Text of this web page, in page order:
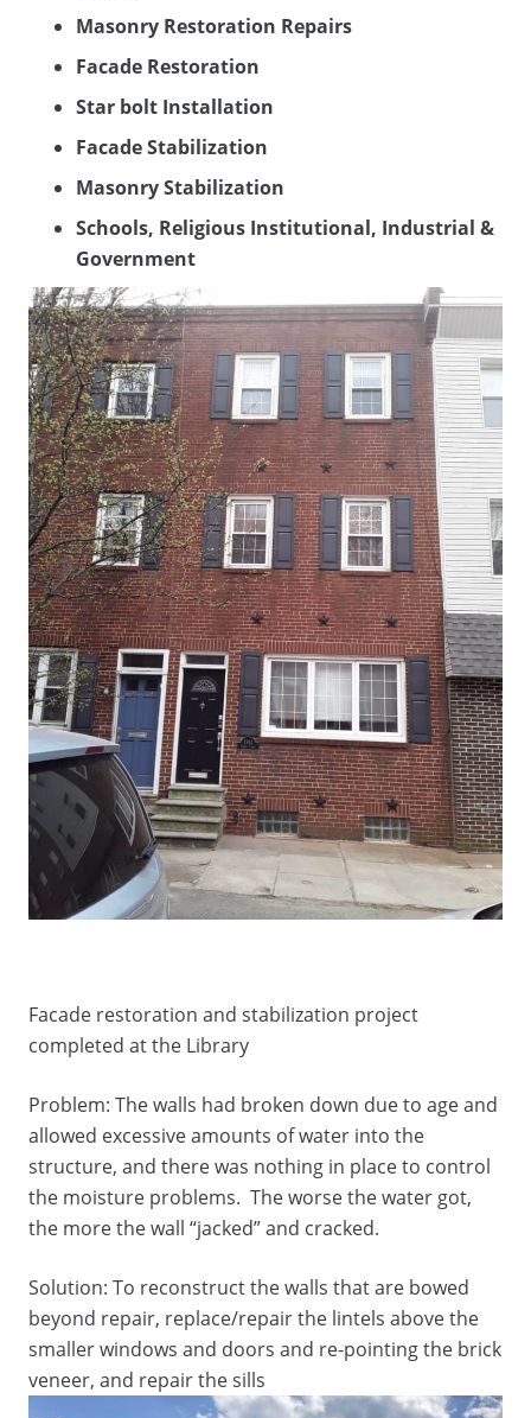
Masonry Restoration Repairs
Facade Restoration
Star bolt Installation
Facade Stabilization
Masonry Stabilization
Schools, Religious Institutional, Industrial &
Government
Facade restoration and stabilization project
completed at the Library
Problem: The walls had broken down due to age and
allowed excessive amounts of water into the
structure, and there was nothing in place to control
the moisture problems. The worse the water got,
the more the wall “jacked” and cracked.
Solution: To reconstruct the walls that are bowed
beyond repair, replace/repair the lintels above the
smaller windows and doors and re-pointing the brick
veneer, and repair the sills